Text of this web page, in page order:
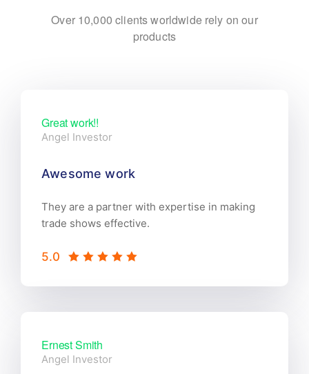
Over 10,000 clients worldwide rely on our
products
Great work!!
Angel Investor
Awesome work
They are a partner with expertise in making
trade shows effective.
5.0
Ernest Smith
Angel Investor